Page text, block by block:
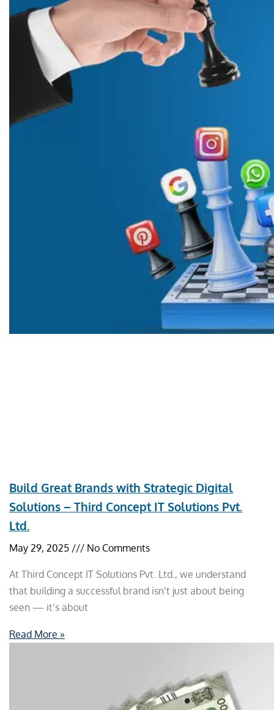
Build Great Brands with Strategic Digital
Solutions – Third Concept IT Solutions Pvt.
Ltd.
May 29, 2025 No Comments
At Third Concept IT Solutions Pvt. Ltd., we understand
that building a successful brand isn’t just about being
seen — it’s about
Read More »